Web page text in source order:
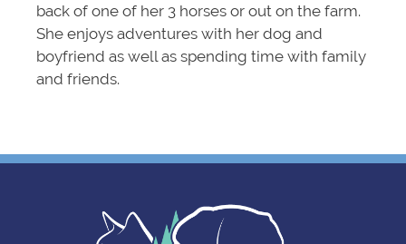
back of one of her 3 horses or out on the farm.
She enjoys adventures with her dog and
boyfriend as well as spending time with family
and friends.